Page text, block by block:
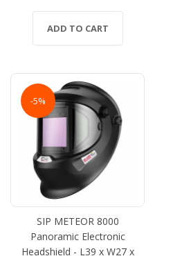
ADD TO CART
-5%
SIP METEOR 8000
Panoramic Electronic
Headshield - L39 x W27 x